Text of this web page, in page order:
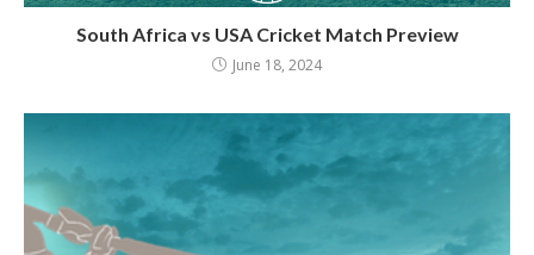
South Africa vs USA Cricket Match Preview
June 18, 2024